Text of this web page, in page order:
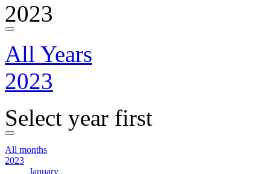
2023
All Years
2023
Select year first
All months
2023
January